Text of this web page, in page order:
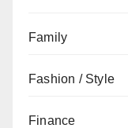
Family
Fashion / Style
Finance